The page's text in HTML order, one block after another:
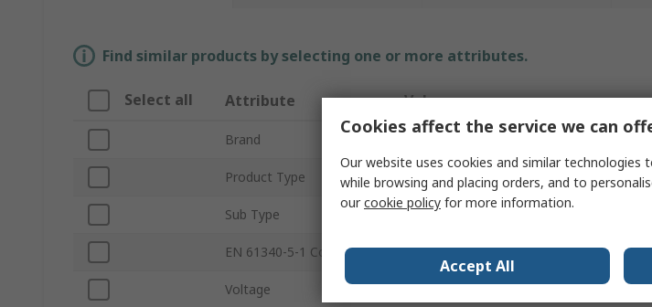
Find similar products by selecting one or more attributes.
Select all Attribute Value
Brand
Product Type Vacuum
Sub Type Vacuum Cleaner EPA Version 1300 W
EN 61340-5-1 Compliant Yes
Voltage 230V
Cookies affect the service we can
Our website uses cookies and similar technologies
while browsing and placing orders, and to
ourcookie policy for more information.
Accept All